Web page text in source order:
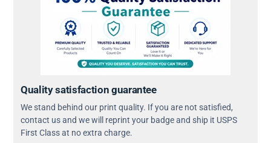
Quality satisfaction guarantee
We stand behind our print quality. If you are not satisfied,
contact us and we will reprint your badge and ship it USPS
First Class at no extra charge.